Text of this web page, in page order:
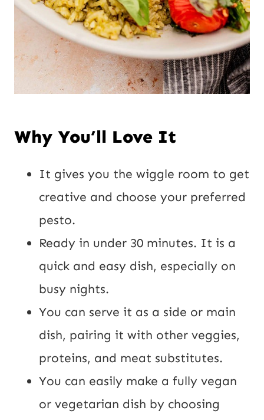
Why You’ll Love It
It gives you the wiggle room to get
creative and choose your preferred
pesto.
Ready in under 30 minutes. It is a
quick and easy dish, especially on
busy nights.
You can serve it as a side or main
dish, pairing it with other veggies,
proteins, and meat substitutes.
You can easily make a fully vegan
or vegetarian dish by choosing